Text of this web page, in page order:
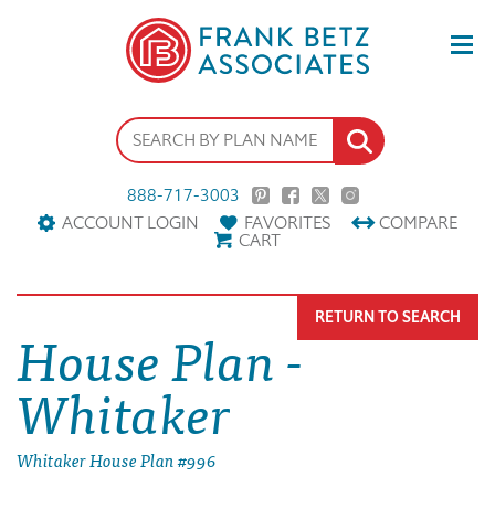
888-717-3003
ACCOUNT LOGIN
FAVORITES COMPARE
CART
House Plan -
Whitaker
Whitaker House Plan #996
RETURN TO SEARCH